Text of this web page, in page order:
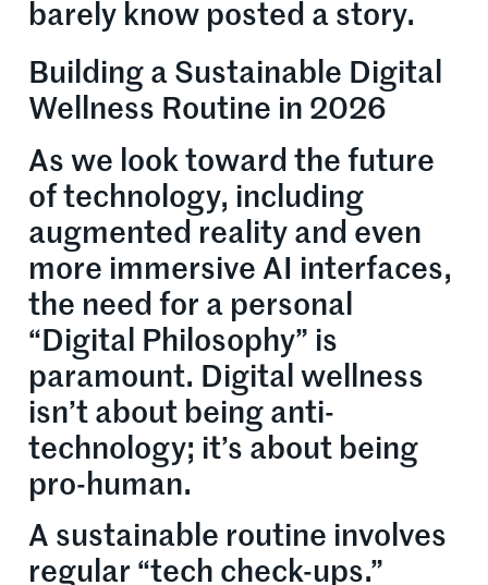
barely know posted a story.
Building a Sustainable Digital
Wellness Routine in 2026
As we look toward the future
of technology, including
augmented reality and even
more immersive AI interfaces,
the need for a personal
“Digital Philosophy” is
paramount. Digital wellness
isn’t about being anti-
technology; it’s about being
pro-human.
A sustainable routine involves
regular “tech check-ups.”